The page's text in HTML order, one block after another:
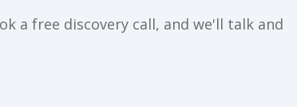
a free discovery call, and we'll talk and